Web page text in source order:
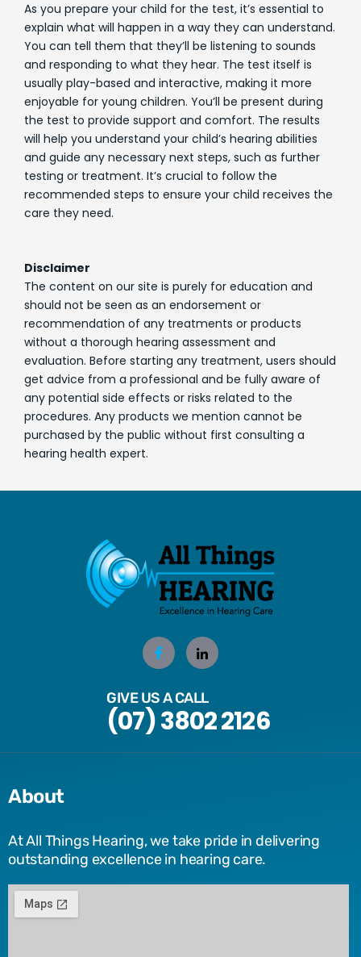
As you prepare your child for the test, it’s essential to
explain what will happen in a way they can understand.
You can tell them that they’ll be listening to sounds
and responding to what they hear. The test itself is
usually play-based and interactive, making it more
enjoyable for young children. You’ll be present during
the test to provide support and comfort. The results
will help you understand your child’s hearing abilities
and guide any necessary next steps, such as further
testing or treatment. It’s crucial to follow the
recommended steps to ensure your child receives the
care they need.
Disclaimer
The content on our site is purely for education and
should not be seen as an endorsement or
recommendation of any treatments or products
without a thorough hearing assessment and
evaluation. Before starting any treatment, users should
get advice from a professional and be fully aware of
any potential side effects or risks related to the
procedures. Any products we mention cannot be
purchased by the public without first consulting a
hearing health expert.
GIVE US A CALL
(07) 3802 2126
About
At All Things Hearing, we take pride in delivering
outstanding excellence in hearing care.